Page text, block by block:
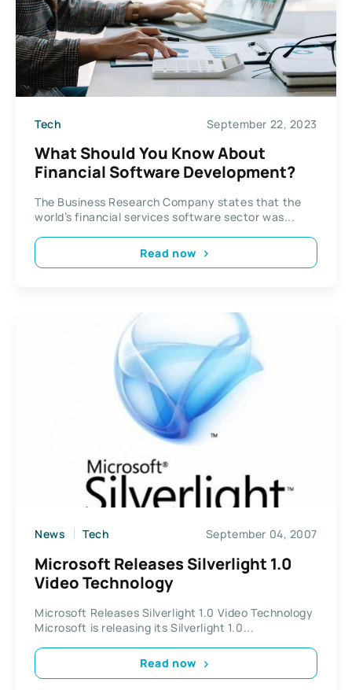
Tech September 22, 2023
What Should You Know About
Financial Software Development?
The Business Research Company states that the
world’s financial services software sector was...
Read now
News Tech September 04, 2007
Microsoft Releases Silverlight 1.0
Video Technology
Microsoft Releases Silverlight 1.0 Video Technology
Microsoft is releasing its Silverlight 1.0...
Read now